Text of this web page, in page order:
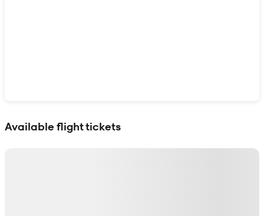
Available flight tickets